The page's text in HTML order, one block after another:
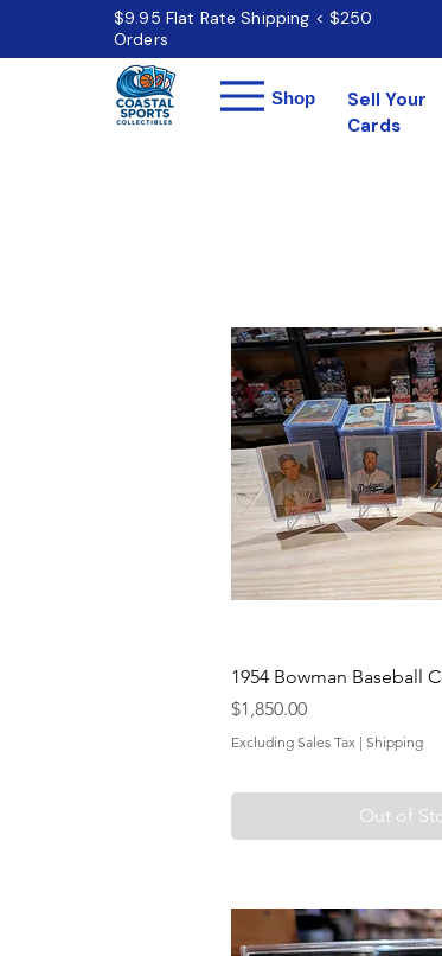
$9.95 Flat Rate Shipping < $250
Orders
Menu
Shop
Sell Your
Cards
1954 Bowman Baseball
Price
$1,850.00
Excluding Sales Tax | Shipping
Out of